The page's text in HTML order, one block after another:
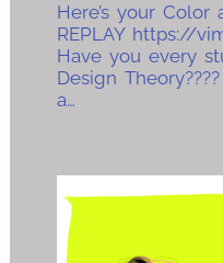
Here’s your Color
REPLAY https://
Have you every
Design
a…